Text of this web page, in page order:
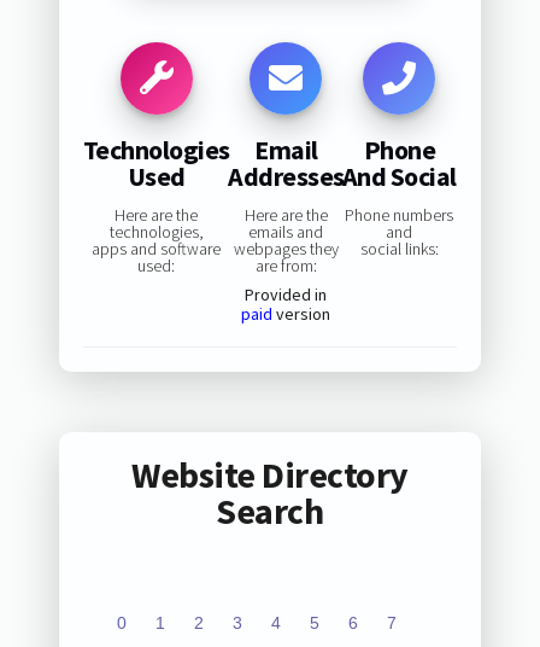
Technologies
Used
Here are the
technologies,
apps and software
used:
Email
Addresses
Here are the
emails and
webpages they
are from:
Provided in
paid version
Phone
And Social
Phone numbers
and
social links:
Website Directory
Search
0 1 2 3 4 5 6 7